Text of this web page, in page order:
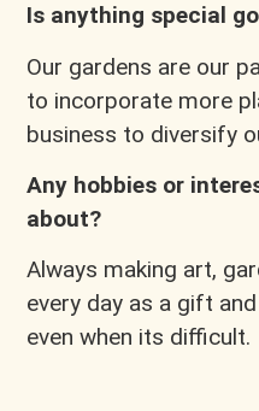
Is anything special
Our gardens are our
to incorporate more
business to diversify
Any hobbies or
about?
Always making art,
every day as a gift
even when its difficult.